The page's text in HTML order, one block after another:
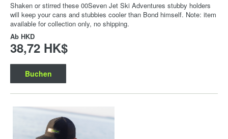
Shaken or stirred these 00Seven Jet Ski Adventures stubby holders
will keep your cans and stubbies cooler than Bond himself. Note: item
available for collection only, no shipping.
Ab HKD
38,72 HK$
Buchen